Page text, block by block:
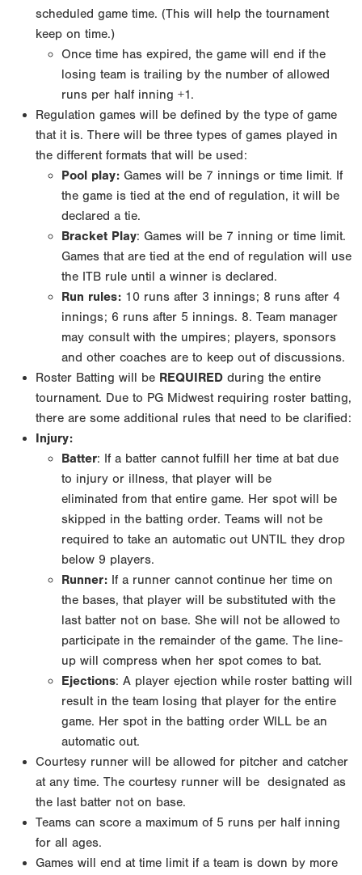
scheduled game time. (This will help the tournament
keep on time.)
Once time has expired, the game will end if the
losing team is trailing by the number of allowed
runs per half inning +1.
Regulation games will be defined by the type of game
that it is. There will be three types of games played in
the different formats that will be used:
Pool play: Games will be 7 innings or time limit. If
the game is tied at the end of regulation, it will be
declared a tie.
Bracket Play: Games will be 7 inning or time limit.
Games that are tied at the end of regulation will use
the ITB rule until a winner is declared.
Run rules: 10 runs after 3 innings; 8 runs after 4
innings; 6 runs after 5 innings. 8. Team manager
may consult with the umpires; players, sponsors
and other coaches are to keep out of discussions.
Roster Batting will be REQUIRED during the entire
tournament. Due to PG Midwest requiring roster batting,
there are some additional rules that need to be clarified:
Injury:
Batter: If a batter cannot fulfill her time at bat due
to injury or illness, that player will be
eliminated from that entire game. Her spot will be
skipped in the batting order. Teams will not be
required to take an automatic out UNTIL they drop
below 9 players.
Runner: If a runner cannot continue her time on
the bases, that player will be substituted with the
last batter not on base. She will not be allowed to
participate in the remainder of the game. The line-
up will compress when her spot comes to bat.
Ejections: A player ejection while roster batting will
result in the team losing that player for the entire
game. Her spot in the batting order WILL be an
automatic out.
Courtesy runner will be allowed for pitcher and catcher
at any time. The courtesy runner will be designated as
the last batter not on base.
Teams can score a maximum of 5 runs per half inning
for all ages.
Games will end at time limit if a team is down by more